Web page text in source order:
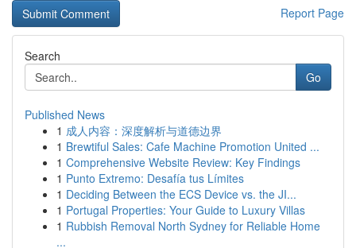
Report Page
Search
Go
Published News
1 成人内容：深度解析与道德边界
1 Brewtiful Sales: Cafe Machine Promotion United ...
1 Comprehensive Website Review: Key Findings
1 Punto Extremo: Desafía tus Límites
1 Deciding Between the ECS Device vs. the JI...
1 Portugal Properties: Your Guide to Luxury Villas
1 Rubbish Removal North Sydney for Reliable Home
...